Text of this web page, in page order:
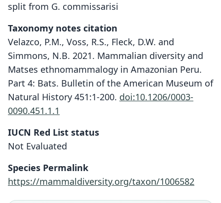
split from G. commissarisi
Taxonomy notes citation
Velazco, P.M., Voss, R.S., Fleck, D.W. and
Simmons, N.B. 2021. Mammalian diversity and
Matses ethnomammalogy in Amazonian Peru.
Part 4: Bats. Bulletin of the American Museum of
Natural History 451:1-200. doi:10.1206/0003-
0090.451.1.1
IUCN Red List status
Not Evaluated
Species Permalink
https://mammaldiversity.org/taxon/1006582
Glossophaga commissarisi bakeri
Webster & J. K. Jones, 1987
Glossophaga bakeri:
Velazco, Voss, Fleck, & Simmons, 2021